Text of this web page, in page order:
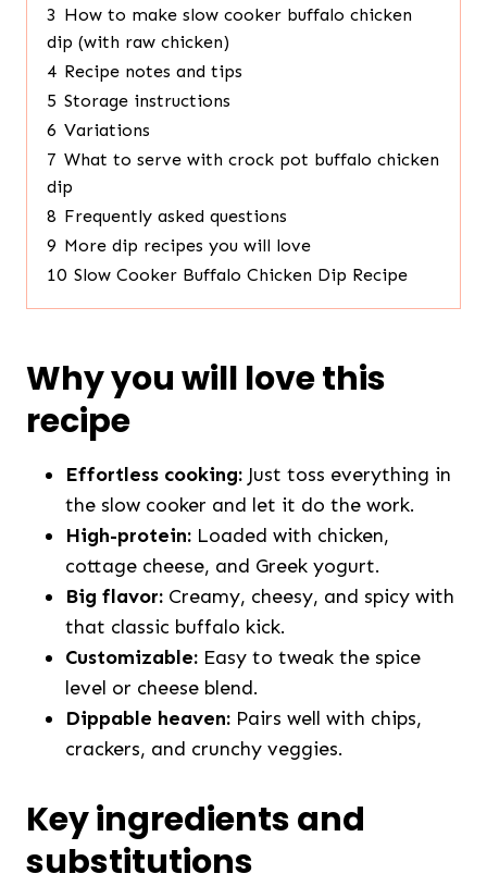
3 How to make slow cooker buffalo chicken
dip (with raw chicken)
4 Recipe notes and tips
5 Storage instructions
6 Variations
7 What to serve with crock pot buffalo chicken
dip
8 Frequently asked questions
9 More dip recipes you will love
10 Slow Cooker Buffalo Chicken Dip Recipe
Why you will love this
recipe
Effortless cooking: Just toss everything in
the slow cooker and let it do the work.
High-protein: Loaded with chicken,
cottage cheese, and Greek yogurt.
Big flavor: Creamy, cheesy, and spicy with
that classic buffalo kick.
Customizable: Easy to tweak the spice
level or cheese blend.
Dippable heaven: Pairs well with chips,
crackers, and crunchy veggies.
Key ingredients and
substitutions